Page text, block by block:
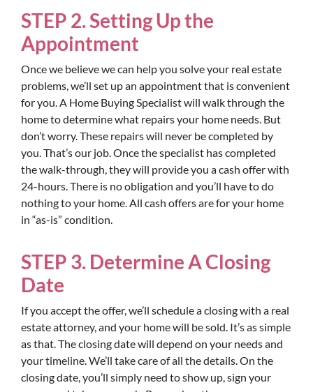
STEP 2. Setting Up the
Appointment
Once we believe we can help you solve your real estate
problems, we’ll set up an appointment that is convenient
for you. A Home Buying Specialist will walk through the
home to determine what repairs your home needs. But
don’t worry. These repairs will never be completed by
you. That’s our job. Once the specialist has completed
the walk-through, they will provide you a cash offer with
24-hours. There is no obligation and you’ll have to do
nothing to your home. All cash offers are for your home
in “as-is” condition.
STEP 3. Determine A Closing
Date
If you accept the offer, we’ll schedule a closing with a real
estate attorney, and your home will be sold. It’s as simple
as that. The closing date will depend on your needs and
your timeline. We’ll take care of all the details. On the
closing date, you’ll simply need to show up, sign your